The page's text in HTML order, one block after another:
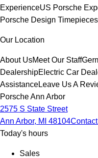
ExperienceUS Porsche
Porsche Design Timepieces
Our Location
About UsMeet Our Staff
DealershipElectric Car
AssistanceLeave Us A
Porsche Ann Arbor
2575 S State Street
Ann Arbor, MI 48104
Today's hours
Sales